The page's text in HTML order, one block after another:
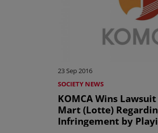
23 Sep 2016
SOCIETY NEWS
KOMCA Wins
Mart (Lotte)
Infringement by